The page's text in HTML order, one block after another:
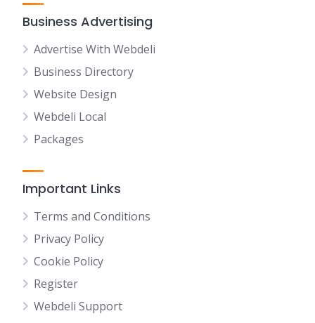
Business Advertising
Advertise With Webdeli
Business Directory
Website Design
Webdeli Local
Packages
Important Links
Terms and Conditions
Privacy Policy
Cookie Policy
Register
Webdeli Support